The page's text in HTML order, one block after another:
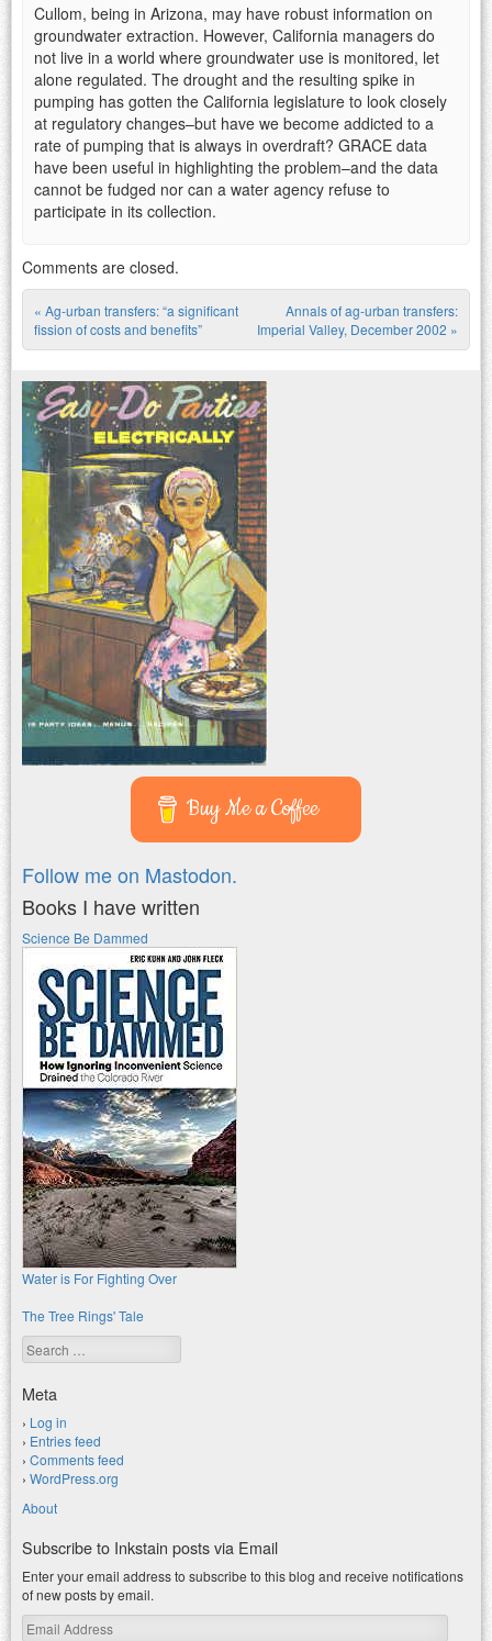
Cullom, being in Arizona, may have robust information on
groundwater extraction. However, California managers do
not live in a world where groundwater use is monitored, let
alone regulated. The drought and the resulting spike in
pumping has gotten the California legislature to look closely
at regulatory changes–but have we become addicted to a
rate of pumping that is always in overdraft? GRACE data
have been useful in highlighting the problem–and the data
cannot be fudged nor can a water agency refuse to
participate in its collection.
Comments are closed.
Post navigation
« Ag-urban transfers: “a significant
fission of costs and benefits”
Annals of ag-urban transfers:
Imperial Valley, December 2002 »
Buy Me a Coffee
Follow me on Mastodon.
Books I have written
Science Be Dammed
Water is For Fighting Over
The Tree Rings' Tale
Search
Meta
Log in
Entries feed
Comments feed
WordPress.org
About
Subscribe to Inkstain posts via Email
Enter your email address to subscribe to this blog and receive notifications
of new posts by email.
Email